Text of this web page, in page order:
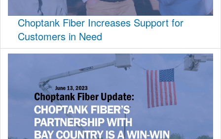
Choptank Fiber Increases Support for
Customers in Need